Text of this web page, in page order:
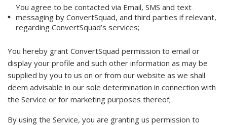
You agree to be contacted via Email, SMS and text
messaging by ConvertSquad, and third parties if relevant,
regarding ConvertSquad’s services;
You hereby grant ConvertSquad permission to email or
display your profile and such other information as may be
supplied by you to us on or from our website as we shall
deem advisable in our sole determination in connection with
the Service or for marketing purposes thereof;
By using the Service, you are granting us permission to